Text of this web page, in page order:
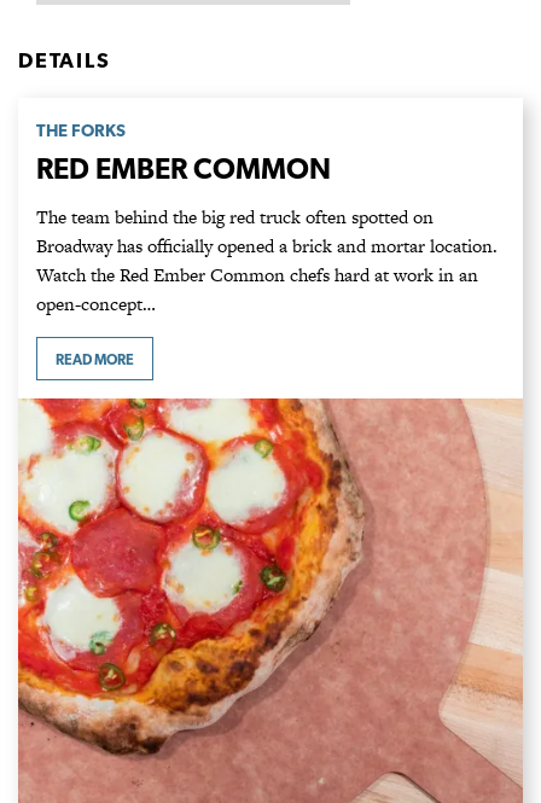
DETAILS
THE FORKS
RED EMBER COMMON
The team behind the big red truck often spotted on
Broadway has officially opened a brick and mortar location.
Watch the Red Ember Common chefs hard at work in an
open-concept…
READ MORE